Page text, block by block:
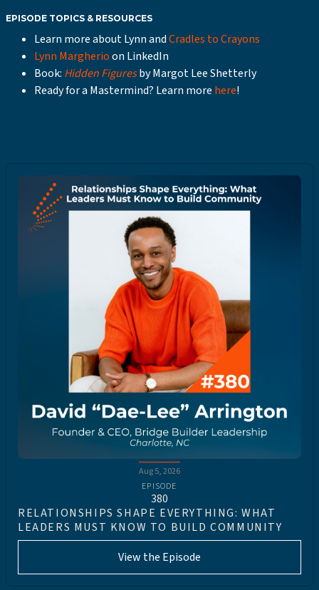
EPISODE TOPICS & RESOURCES
Learn more about Lynn andCradles to Crayons
Lynn Margherioon LinkedIn
Book: Hidden Figuresby Margot Lee Shetterly
Ready for a Mastermind? Learn more here!
Aug 5, 2026
EPISODE
380
RELATIONSHIPS SHAPE EVERYTHING: WHAT
LEADERS MUST KNOW TO BUILD COMMUNITY
View the Episode